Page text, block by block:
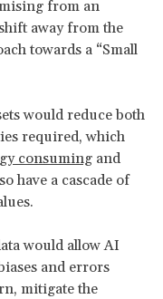
from an
away from the
towards a “Small
would reduce both
required, which
consuming and
have a cascade of
would allow AI
and errors
mitigate the